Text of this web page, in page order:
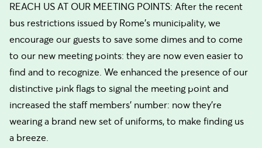
REACH US AT OUR MEETING POINTS: After the recent
bus restrictions issued by Rome’s municipality, we
encourage our guests to save some dimes and to come
to our new meeting points: they are now even easier to
find and to recognize. We enhanced the presence of our
distinctive pink flags to signal the meeting point and
increased the staff members’ number: now they’re
wearing a brand new set of uniforms, to make finding us
a breeze.